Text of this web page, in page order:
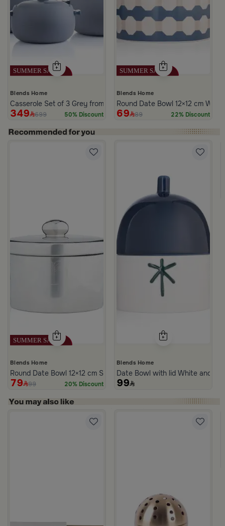
Blends Home
Casserole Set of 3 Grey from Azoria
349 699 50% Discount
Blends Home
Round Date Bowl 12×12 cm
69 89 22% Discount
Blends Home
Round Date Bowl 12×12 cm Silver Stoneware with Lid from Aseeb
79 99 20% Discount
Blends Home
Date Bowl with lid White and
99